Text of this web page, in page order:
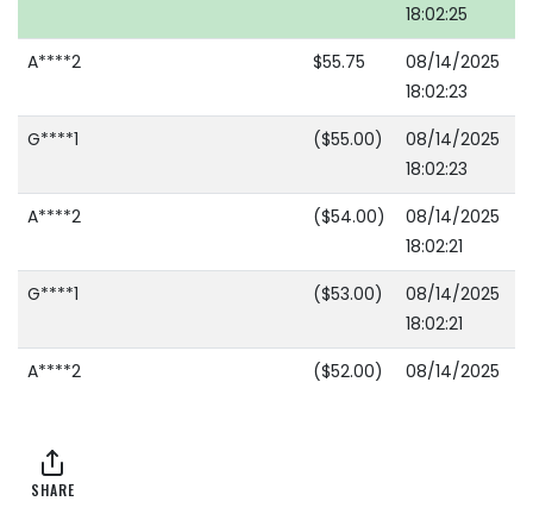
18:02:25
A****2
$55.75
08/14/2025
18:02:23
G****1
($55.00)
08/14/2025
18:02:23
A****2
($54.00)
08/14/2025
18:02:21
G****1
($53.00)
08/14/2025
18:02:21
A****2
($52.00)
08/14/2025
G****1
SHARE